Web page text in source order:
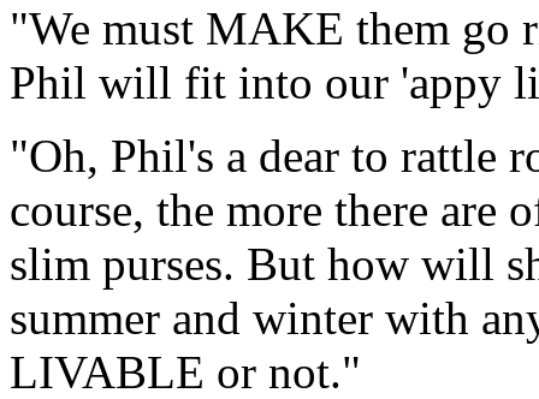
"We must MAKE them go
Phil will fit into our 'appy
"Oh, Phil's a dear to rattle
course, the more there are
slim purses. But how will
summer and winter with
LIVABLE or not."